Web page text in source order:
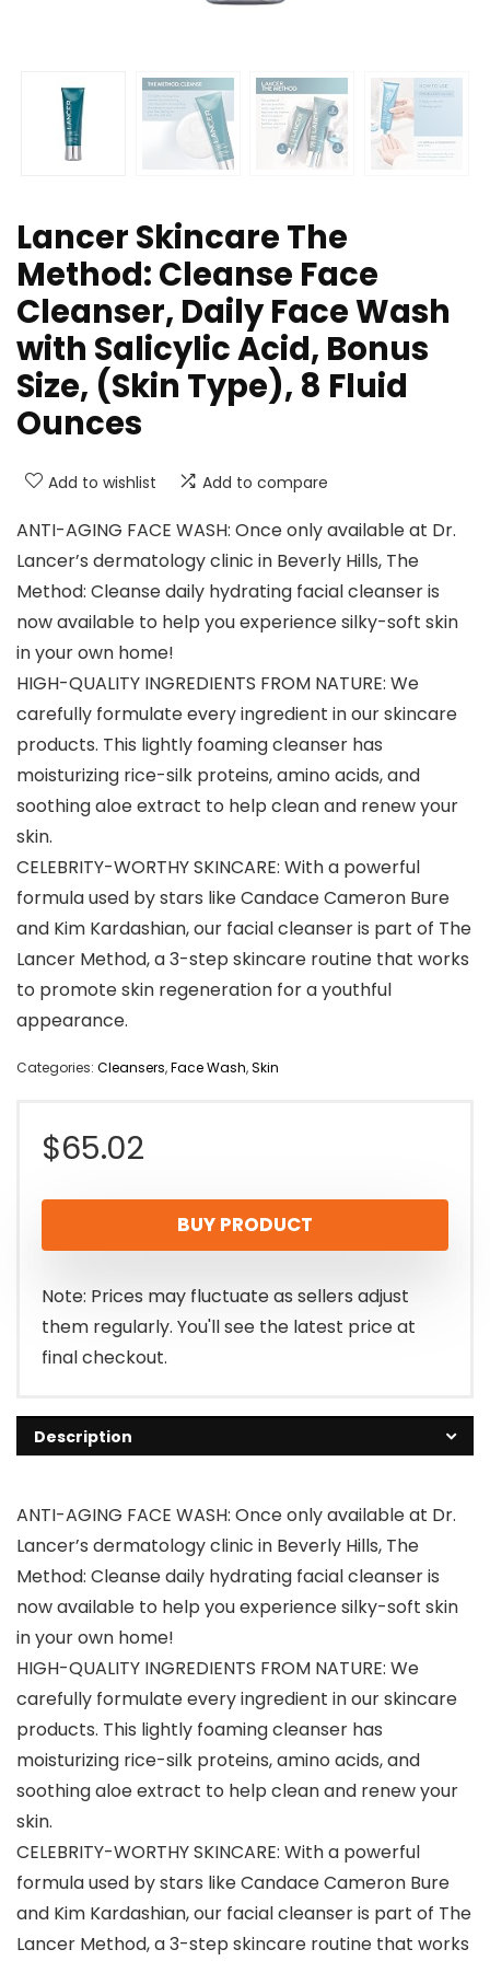
Lancer Skincare The
Method: Cleanse Face
Cleanser, Daily Face Wash
with Salicylic Acid, Bonus
Size, (Skin Type), 8 Fluid
Ounces
Add to wishlist Add to compare
ANTI-AGING FACE WASH: Once only available at Dr.
Lancer’s dermatology clinic in Beverly Hills, The
Method: Cleanse daily hydrating facial cleanser is
now available to help you experience silky-soft skin
in your own home!
HIGH-QUALITY INGREDIENTS FROM NATURE: We
carefully formulate every ingredient in our skincare
products. This lightly foaming cleanser has
moisturizing rice-silk proteins, amino acids, and
soothing aloe extract to help clean and renew your
skin.
CELEBRITY-WORTHY SKINCARE: With a powerful
formula used by stars like Candace Cameron Bure
and Kim Kardashian, our facial cleanser is part of The
Lancer Method, a 3-step skincare routine that works
to promote skin regeneration for a youthful
appearance.
Categories: Cleansers,Face Wash,Skin
$65.02
BUY PRODUCT
Note: Prices may fluctuate as sellers adjust
them regularly. You'll see the latest price at
final checkout.
Description
ANTI-AGING FACE WASH: Once only available at Dr.
Lancer’s dermatology clinic in Beverly Hills, The
Method: Cleanse daily hydrating facial cleanser is
now available to help you experience silky-soft skin
in your own home!
HIGH-QUALITY INGREDIENTS FROM NATURE: We
carefully formulate every ingredient in our skincare
products. This lightly foaming cleanser has
moisturizing rice-silk proteins, amino acids, and
soothing aloe extract to help clean and renew your
skin.
CELEBRITY-WORTHY SKINCARE: With a powerful
formula used by stars like Candace Cameron Bure
and Kim Kardashian, our facial cleanser is part of The
Lancer Method, a 3-step skincare routine that works